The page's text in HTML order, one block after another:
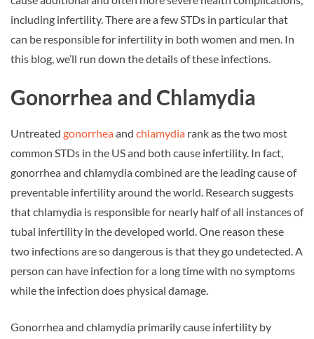
including infertility. There are a few STDs in particular that
can be responsible for infertility in both women and men. In
this blog, we’ll run down the details of these infections.
Gonorrhea and Chlamydia
Untreated gonorrheaand chlamydia rank as the two most
common STDs in the US and both cause infertility. In fact,
gonorrhea and chlamydia combined are the leading cause of
preventable infertility around the world. Research suggests
that chlamydia is responsible for nearly half of all instances of
tubal infertility in the developed world. One reason these
two infections are so dangerous is that they go undetected. A
person can have infection for a long time with no symptoms
while the infection does physical damage.
Gonorrhea and chlamydia primarily cause infertility by